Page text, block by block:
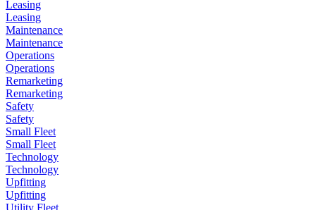
Leasing
Leasing
Maintenance
Maintenance
Operations
Operations
Remarketing
Remarketing
Safety
Safety
Small Fleet
Small Fleet
Technology
Technology
Upfitting
Upfitting
Utility Fleet